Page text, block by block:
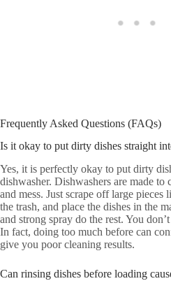
Frequently Asked Questions (FAQs)
Is it okay to put dirty dishes straight
Yes, it is perfectly okay to put dirty
dishwasher. Dishwashers are made to
and mess. Just scrape off large pieces
the trash, and place the dishes in the
and strong spray do the rest. You
In fact, doing too much before can
give you poor cleaning results.
Can rinsing dishes before loading